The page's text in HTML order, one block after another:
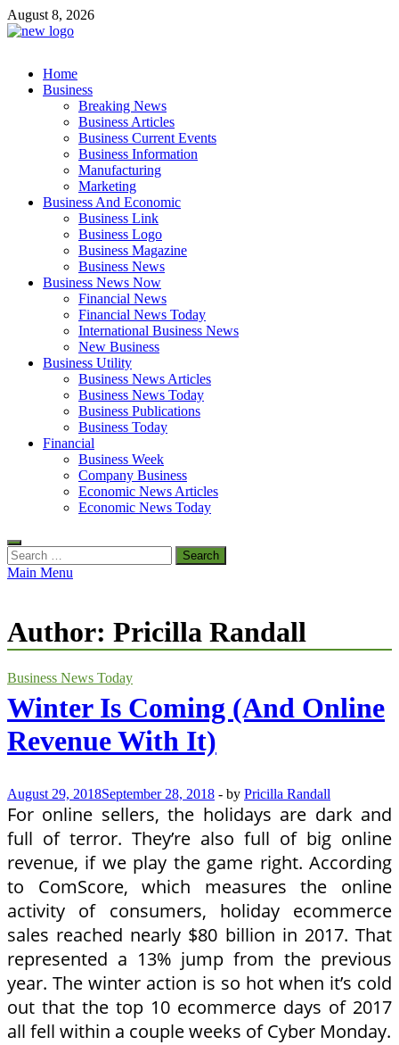
Skip
to
August 8, 2026
exhibitresearch.com
Business Outline
Home
Business
Breaking News
Business Articles
Business Current Events
Business Information
Manufacturing
Marketing
Business And Economic
Business Link
Business Logo
Business Magazine
Business News
Business News Now
Financial News
Financial News Today
International Business News
New Business
Business Utility
Business News Articles
Business News Today
Business Publications
Business Today
Financial
Business Week
Company Business
Economic News Articles
Economic News Today
Search
for:
Main Menu
Author: Pricilla Randall
Business News Today
Winter Is Coming (And Online
Revenue With It)
August 29, 2018September 28, 2018 - by Pricilla Randall
For online sellers, the holidays are dark and
full of terror. They’re also full of big online
revenue, if we play the game right. According
to ComScore, which measures the online
activity of consumers, holiday ecommerce
sales reached nearly $80 billion in 2017. That
represented a 13% jump from the previous
year. The winter action is so hot when it’s cold
out that the top 10 ecommerce days of 2017
all fell within a couple weeks of Cyber Monday.